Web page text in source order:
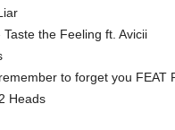
the Feeling ft. Avicii
to forget you FEAT
Heads